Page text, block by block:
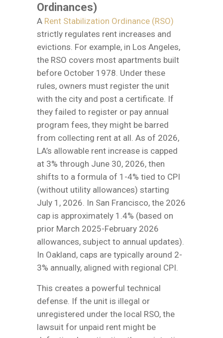
Ordinances)
A Rent Stabilization Ordinance (RSO)
strictly regulates rent increases and
evictions. For example, in Los Angeles,
the RSO covers most apartments built
before October 1978. Under these
rules, owners must register the unit
with the city and post a certificate. If
they failed to register or pay annual
program fees, they might be barred
from collecting rent at all. As of 2026,
LA’s allowable rent increase is capped
at 3% through June 30, 2026, then
shifts to a formula of 1-4% tied to CPI
(without utility allowances) starting
July 1, 2026. In San Francisco, the 2026
cap is approximately 1.4% (based on
prior March 2025-February 2026
allowances, subject to annual updates).
In Oakland, caps are typically around 2-
3% annually, aligned with regional CPI.
This creates a powerful technical
defense. If the unit is illegal or
unregistered under the local RSO, the
lawsuit for unpaid rent might be